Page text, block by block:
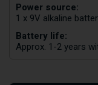
Power source:
1 x 9V alkaline
Battery life:
Approx. 1-2 years